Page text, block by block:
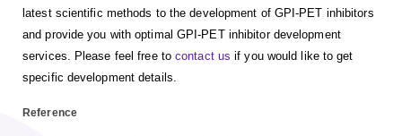
latest scientific methods to the development of GPI-PET inhibitors
and provide you with optimal GPI-PET inhibitor development
services. Please feel free tocontact us if you would like to get
specific development details.
Reference